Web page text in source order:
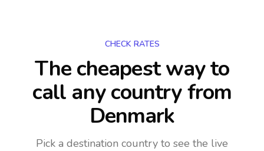
CHECK RATES
The cheapest way to
call any countryfrom
Denmark
Pick a destination country to see the live